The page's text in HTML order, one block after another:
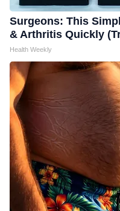
Surgeons: This
& Arthritis Quickly
Health Weekly